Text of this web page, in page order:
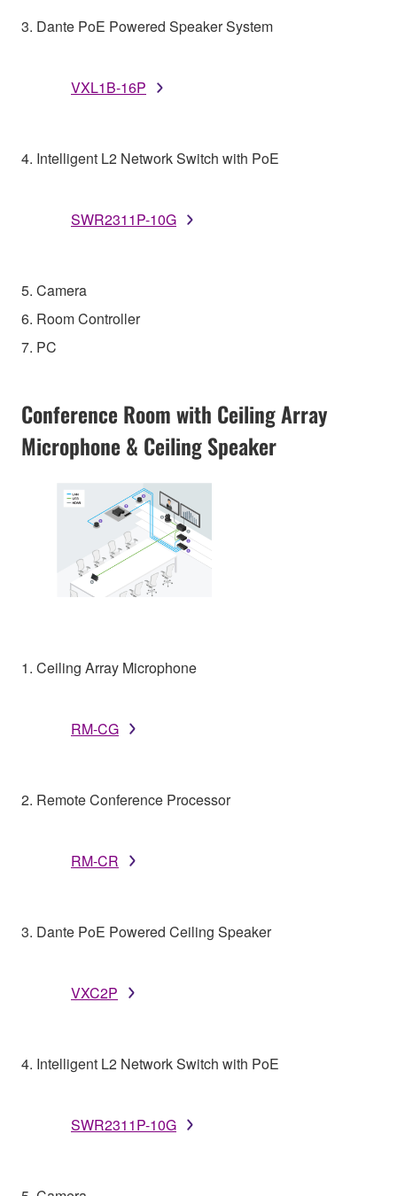
3. Dante PoE Powered Speaker System
VXL1B-16P
4. Intelligent L2 Network Switch with PoE
SWR2311P-10G
5. Camera
6. Room Controller
7. PC
Conference Room with Ceiling Array
Microphone & Ceiling Speaker
1. Ceiling Array Microphone
RM-CG
2. Remote Conference Processor
RM-CR
3. Dante PoE Powered Ceiling Speaker
VXC2P
4. Intelligent L2 Network Switch with PoE
SWR2311P-10G